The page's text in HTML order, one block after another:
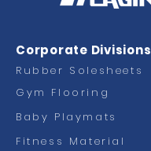
Corporate Divisions
Rubber Solesheets
Gym Flooring
Baby Playmats
Fitness Material